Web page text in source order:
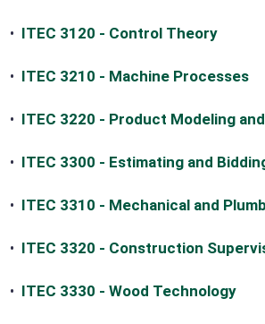
• ITEC 3120 - Control Theory
• ITEC 3210 - Machine Processes
• ITEC 3220 - Product Modeling
• ITEC 3300 - Estimating and
• ITEC 3310 - Mechanical and
• ITEC 3320 - Construction
• ITEC 3330 - Wood Technology